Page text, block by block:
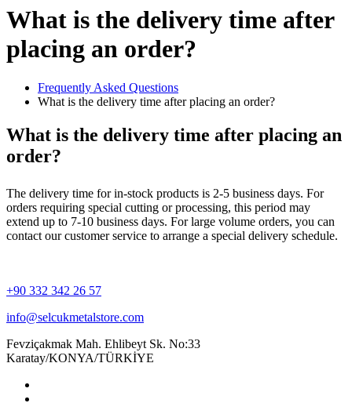
What is the delivery time after
placing an order?
Frequently Asked Questions
What is the delivery time after placing an order?
What is the delivery time after placing an
order?
The delivery time for in-stock products is 2-5 business days. For
orders requiring special cutting or processing, this period may
extend up to 7-10 business days. For large volume orders, you can
contact our customer service to arrange a special delivery schedule.
+90 332 342 26 57
info@selcukmetalstore.com
Fevziçakmak Mah. Ehlibeyt Sk. No:33
Karatay/KONYA/TÜRKİYE